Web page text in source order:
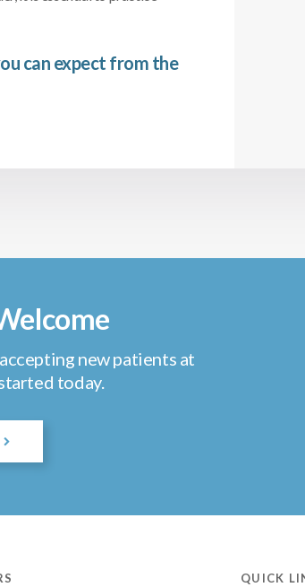
can expect from the
new patients at
today.
QUICK